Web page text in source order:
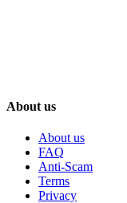
About us
About us
FAQ
Anti-Scam
Terms
Privacy